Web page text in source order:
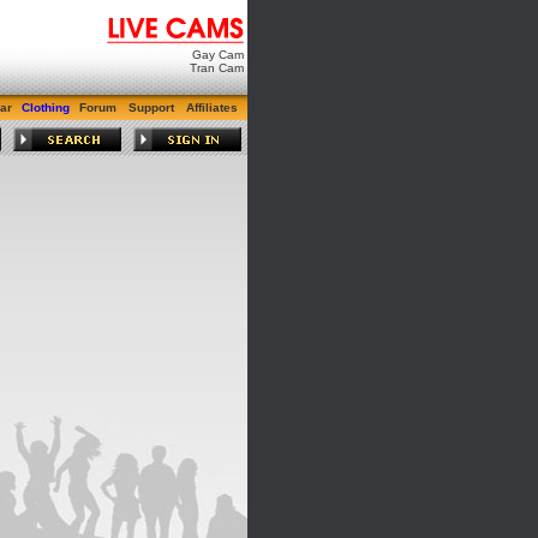
Gay Cam
Tran Cam
Clothing Forum Support Affiliates